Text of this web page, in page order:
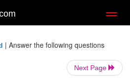
| Answer the following questions
Next Page